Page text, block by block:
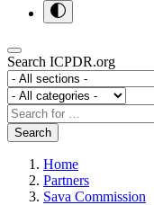
Search ICPDR.org
Section
Category
Search
Search
Home
Partners
Sava Commission